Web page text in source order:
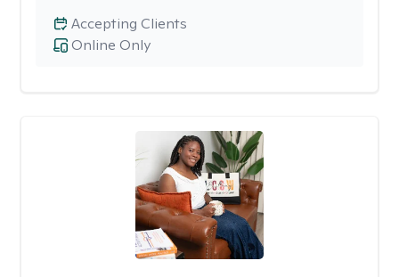
Online Only
Accepting Clients